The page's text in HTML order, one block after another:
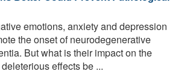
emotions, anxiety and depression
the onset of neurodegenerative
But what is their impact on the
effects be ...